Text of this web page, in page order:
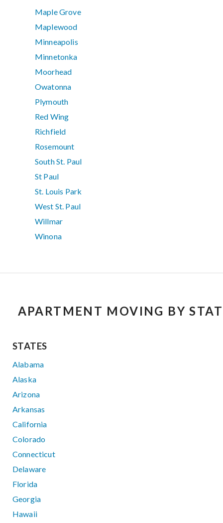
Maple Grove
Maplewood
Minneapolis
Minnetonka
Moorhead
Owatonna
Plymouth
Red Wing
Richfield
Rosemount
South St. Paul
St Paul
St. Louis Park
West St. Paul
Willmar
Winona
APARTMENT MOVING BY
STATES
Alabama
Alaska
Arizona
Arkansas
California
Colorado
Connecticut
Delaware
Florida
Georgia
Hawaii